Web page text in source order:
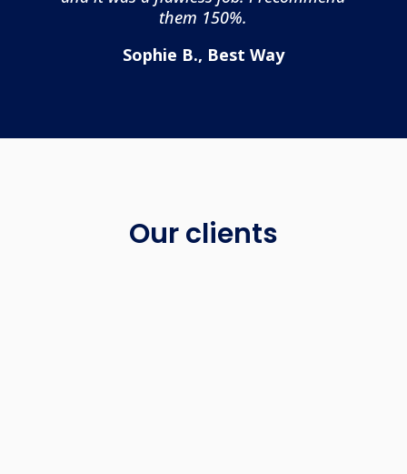
them 150%.
Sophie B., Best Way
Our clients